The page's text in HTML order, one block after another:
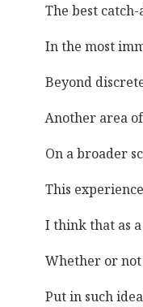
The best
In the most
Beyond
Another area
On a broader
This
I think that as
Whether or
Put in such